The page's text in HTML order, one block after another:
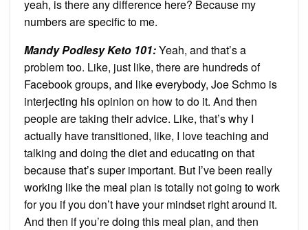
yeah, is there any difference here? Because my
numbers are specific to me.
Mandy Podlesy Keto 101:Yeah, and that’s a
problem too. Like, just like, there are hundreds of
Facebook groups, and like everybody, Joe Schmo is
interjecting his opinion on how to do it. And then
people are taking their advice. Like, that’s why I
actually have transitioned, like, I love teaching and
talking and doing the diet and educating on that
because that’s super important. But I’ve been really
working like the meal plan is totally not going to work
for you if you don’t have your mindset right around it.
And then if you’re doing this meal plan, and then